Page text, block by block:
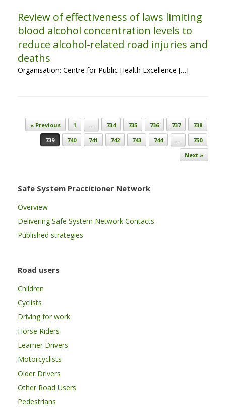
Review of effectiveness of laws limiting
blood alcohol concentration levels to
reduce alcohol-related road injuries and
deaths
Organisation: Centre for Public Health Excellence […]
Post navigation
« Previous 1 … 734 735 736 737
738
739
740 741 742 743 744 …
750
Next »
Safe System Practitioner Network
Overview
Delivering Safe System Network Contacts
Published strategies
Road users
Children
Cyclists
Driving for work
Horse Riders
Learner Drivers
Motorcyclists
Older Drivers
Other Road Users
Pedestrians